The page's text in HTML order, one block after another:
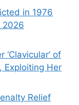
in 1976
2026
of
Exploiting Her
Relief